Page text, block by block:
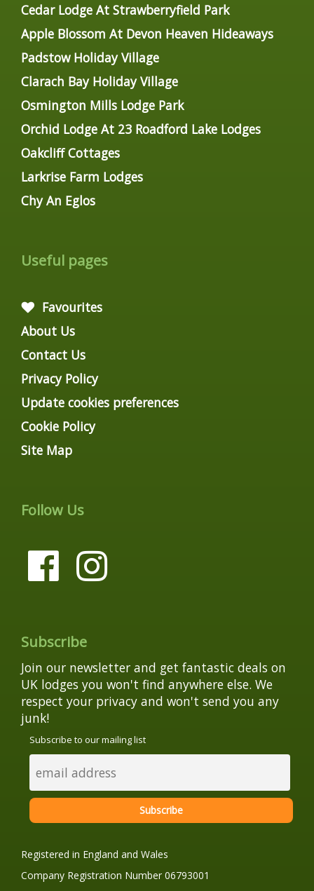
Cedar Lodge At Strawberryfield Park
Apple Blossom At Devon Heaven Hideaways
Padstow Holiday Village
Clarach Bay Holiday Village
Osmington Mills Lodge Park
Orchid Lodge At 23 Roadford Lake Lodges
Oakcliff Cottages
Larkrise Farm Lodges
Chy An Eglos
Useful pages
Favourites
About Us
Contact Us
Privacy Policy
Update cookies preferences
Cookie Policy
Site Map
Follow Us
Subscribe
Join our newsletter and get fantastic deals on
UK lodges you won't find anywhere else. We
respect your privacy and won't send you any
junk!
Subscribe to our mailing list
Registered in England and Wales
Company Registration Number 06793001